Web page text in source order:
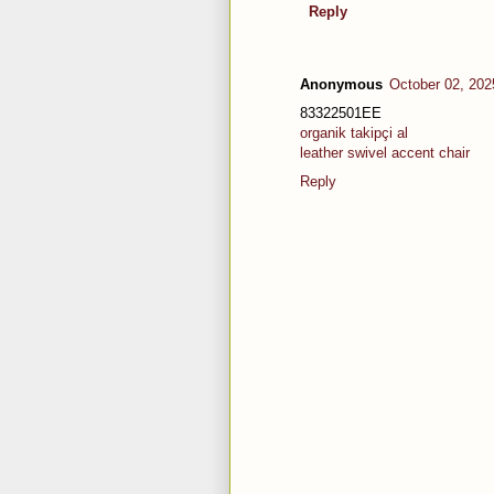
Reply
Anonymous October 02,
83322501EE
organik takipçi al
leather swivel accent chair
Reply